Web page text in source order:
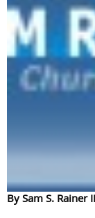
By Sam S. Rainer